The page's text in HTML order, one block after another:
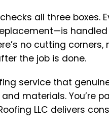
checks all three
no cutting
the job is done.
service that
materials. You’re
LLC delivers